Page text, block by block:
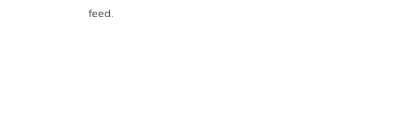
feed.